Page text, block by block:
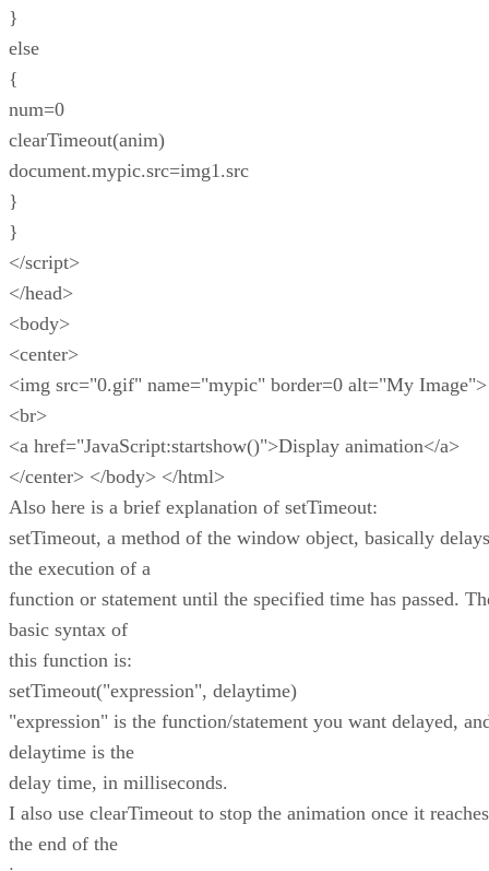
}
else
{
num=0
clearTimeout(anim)
document.mypic.src=img1.src
}
}
</script>
</head>
<body>
<center>
<img src="0.gif" name="mypic" border=0 alt="My Image">
<br>
<a href="JavaScript:startshow()">Display animation</a>
</center> </body> </html>
Also here is a brief explanation of setTimeout:
setTimeout, a method of the window object, basically delays
the execution of a
function or statement until the specified time has passed.
basic syntax of
this function is:
setTimeout("expression", delaytime)
"expression" is the function/statement you want delayed,
delaytime is the
delay time, in milliseconds.
I also use clearTimeout to stop the animation once it reaches
the end of the